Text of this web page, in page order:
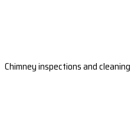
Chimney inspections and cleaning